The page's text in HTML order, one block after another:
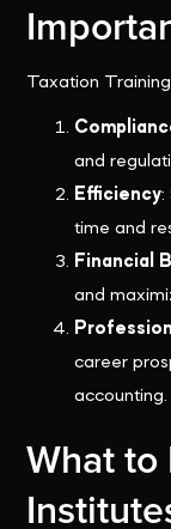
Taxation
and
Efficiency:
time and
Financial
and
career
accounting.
What to